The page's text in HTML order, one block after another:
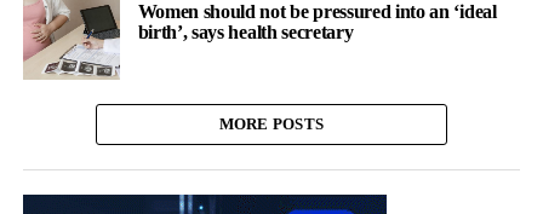
Women should not be pressured into an ‘ideal
birth’, says health secretary
MORE POSTS